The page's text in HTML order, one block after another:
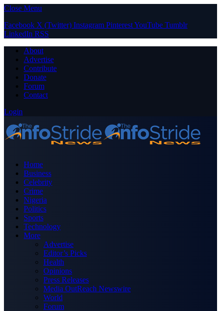
Close Menu
Facebook X (Twitter) Instagram PinterestYouTube Tumblr
LinkedIn RSS
About
Advertise
Contribute
Donate
Forum
Contact
Login
Home
Business
Celebrity
Crime
Nigeria
Politics
Sports
Technology
More
Advertise
Editor’s Picks
Health
Opinions
Press Releases
Media OutReach Newswire
World
Forum